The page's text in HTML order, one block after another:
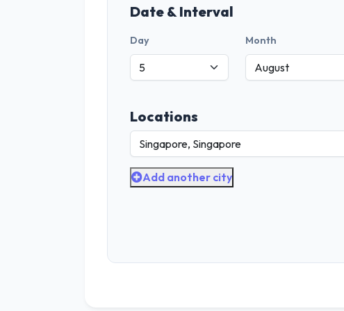
Date & Interval
Day Month
Locations
Add another city